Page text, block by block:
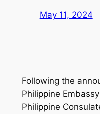
May 11, 2024
Following the
Philippine
Philippine